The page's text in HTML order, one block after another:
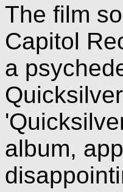
The film
Capitol
a
album,